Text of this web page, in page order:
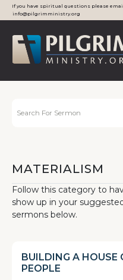
If you have spiritual questions please
info@pilgrimministry.org
MATERIALISM
Follow this category to
show up in your
sermons below.
BUILDING A HOUSE
PEOPLE